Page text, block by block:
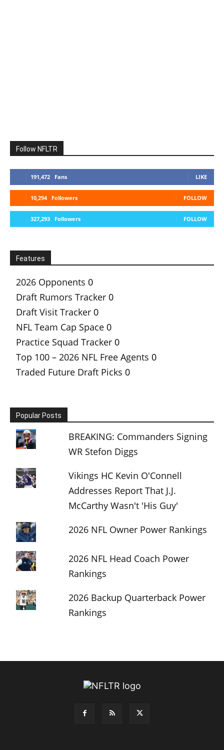
Follow NFLTR
191,472 Fans LIKE
10,294 Followers FOLLOW
327,293 Followers FOLLOW
Features
2026 Opponents 0
Draft Rumors Tracker 0
Draft Visit Tracker 0
NFL Team Cap Space 0
Practice Squad Tracker 0
Top 100 – 2026 NFL Free Agents 0
Traded Future Draft Picks 0
Popular Posts
BREAKING: Commanders Signing
WR Stefon Diggs
Vikings HC Kevin O'Connell
Addresses Report That J.J.
McCarthy Wasn't 'His Guy'
2026 NFL Owner Power Rankings
2026 NFL Head Coach Power
Rankings
2026 Backup Quarterback Power
Rankings